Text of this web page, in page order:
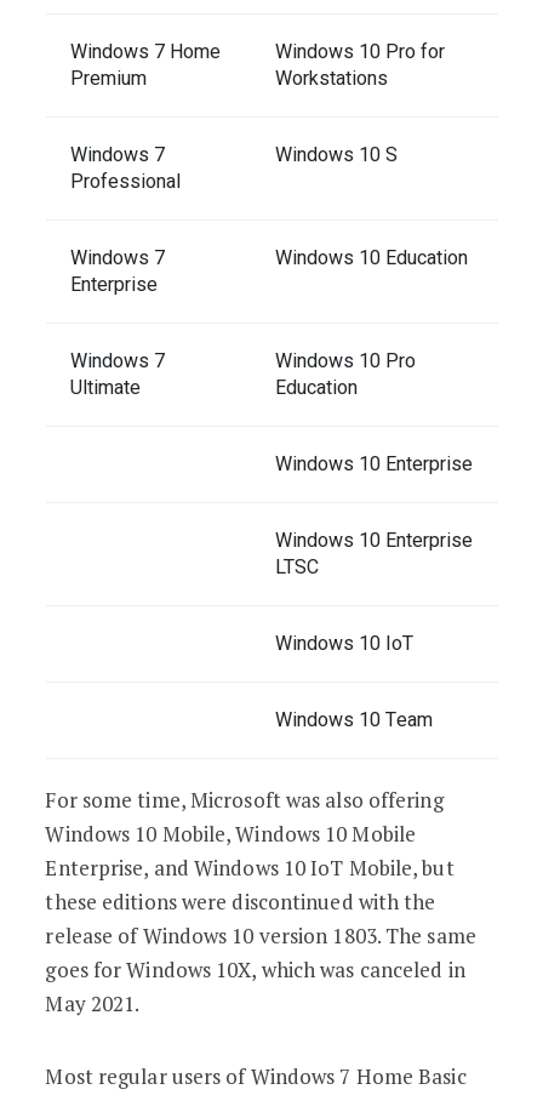
Windows 7 Home
Premium
Windows 10 Pro for
Workstations
Windows 7
Professional
Windows 10 S
Windows 7
Enterprise
Windows 10 Education
Windows 7
Ultimate
Windows 10 Pro
Education
Windows 10 Enterprise
Windows 10 Enterprise
LTSC
Windows 10 IoT
Windows 10 Team
For some time, Microsoft was also offering
Windows 10 Mobile, Windows 10 Mobile
Enterprise, and Windows 10 IoT Mobile, but
these editions were discontinued with the
release of Windows 10 version 1803. The same
goes for Windows 10X, which was canceled in
May 2021.
Most regular users of Windows 7 Home Basic